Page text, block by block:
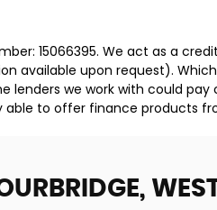
15066395. We act as a
available upon request).
we work with could
able to offer finance products